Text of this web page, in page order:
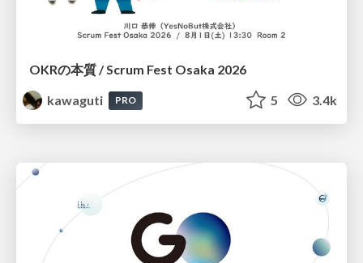
OKRの本質 / Scrum Fest Osaka 2026
kawaguti
PRO 5 3.4k